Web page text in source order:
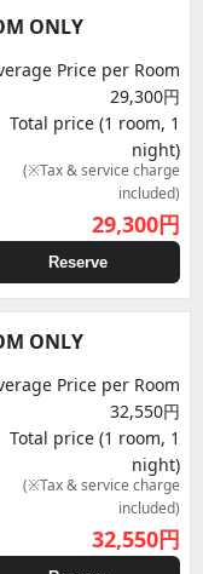
ONLY
Price per Room
29,300円
Total price (1 room, 1
night)
(※Tax & service charge
included)
29,300円
Reserve
ONLY
Price per Room
32,550円
Total price (1 room, 1
night)
(※Tax & service charge
included)
32,550円